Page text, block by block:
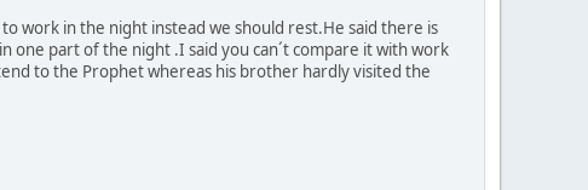
work in the night instead we should rest.He said there is
one part of the night .I said you can´t compare it with work
to the Prophet whereas his brother hardly visited the